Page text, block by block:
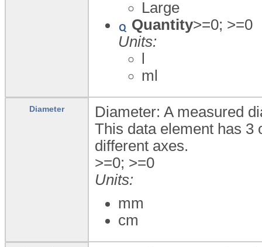
Large
Quantity>=0; >=0
Units:
l
ml
Diameter
Diameter: A measured
This data element has 3
different axes.
>=0; >=0
Units:
mm
cm